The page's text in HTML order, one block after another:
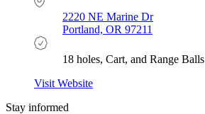
2220 NE Marine Dr
Portland, OR 97211
18 holes, Cart, and Range Balls
Visit Website
Stay informed